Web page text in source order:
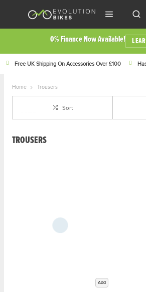
0% Finance Now Available!
Free UK Shipping On Accessories Over £100
Home Trousers
Sort
TROUSERS
Add